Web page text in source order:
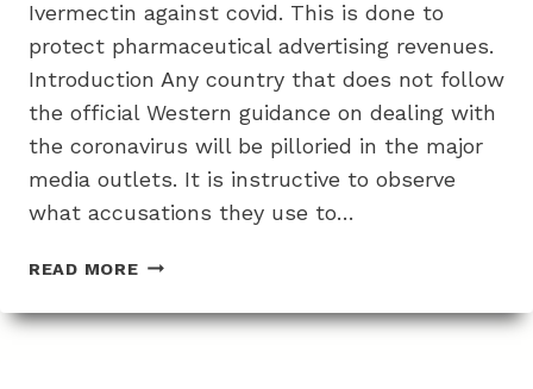
Ivermectin against covid. This is done to
protect pharmaceutical advertising revenues.
Introduction Any country that does not follow
the official Western guidance on dealing with
the coronavirus will be pilloried in the major
media outlets. It is instructive to observe
what accusations they use to…
READ MOREHOW
MEDIA